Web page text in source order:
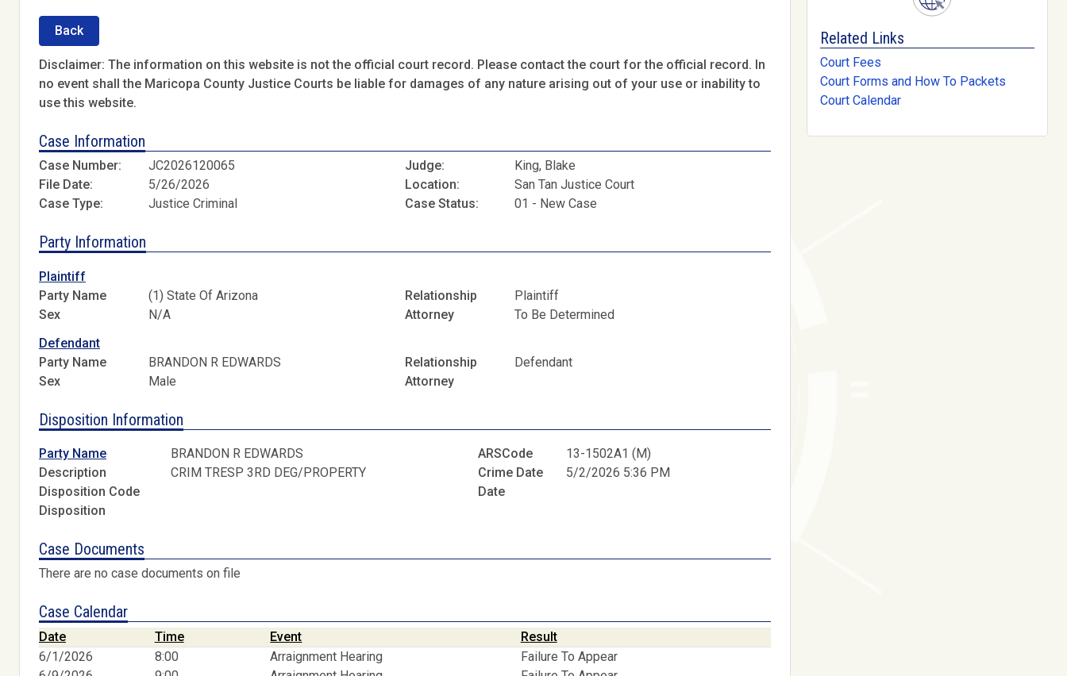
Back
Disclaimer: The information on this website is not the official court record. Please contact the court for the official record. In
no event shall the Maricopa County Justice Courts be liable for damages of any nature arising out of your use or inability to
use this website.
Case Information
Case Number: JC2026120065 Judge:
King, Blake
File Date:
5/26/2026 Location:
San Tan Justice Court
Case Type:
Justice Criminal Case Status: 01 - New Case
Party Information
Plaintiff
Party Name
(1) State Of Arizona Relationship
Plaintiff
Sex
N/A Attorney
To Be Determined
Defendant
Party Name
BRANDON R EDWARDS Relationship
Defendant
Sex
Male Attorney
Disposition Information
Party Name BRANDON R EDWARDS ARSCode
13-1502A1 (M)
Description
CRIM TRESP 3RD DEG/PROPERTY Crime Date
5/2/2026 5:36 PM
Disposition Code
Date
Disposition
Case Documents
There are no case documents on file
Case Calendar
Date Time Event
Result
6/1/2026
8:00 Arraignment Hearing
Failure To Appear
Related Links
Court Fees
Court Forms and How To Packets
Court Calendar